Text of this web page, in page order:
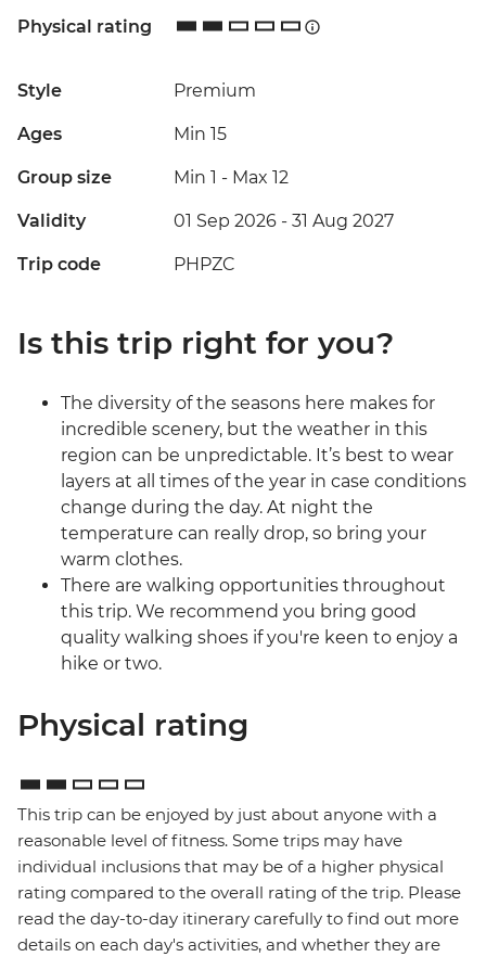
Physical rating
Style Premium
Ages Min 15
Group size Min 1 - Max 12
Validity 01 Sep 2026 - 31 Aug 2027
Trip code PHPZC
Is this trip right for you?
The diversity of the seasons here makes for
incredible scenery, but the weather in this
region can be unpredictable. It’s best to wear
layers at all times of the year in case conditions
change during the day. At night the
temperature can really drop, so bring your
warm clothes.
There are walking opportunities throughout
this trip. We recommend you bring good
quality walking shoes if you're keen to enjoy a
hike or two.
Physical rating
This trip can be enjoyed by just about anyone with a
reasonable level of fitness. Some trips may have
individual inclusions that may be of a higher physical
rating compared to the overall rating of the trip. Please
read the day-to-day itinerary carefully to find out more
details on each day's activities, and whether they are